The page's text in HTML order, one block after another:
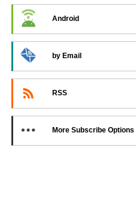
Android
by Email
RSS
More Subscribe Options